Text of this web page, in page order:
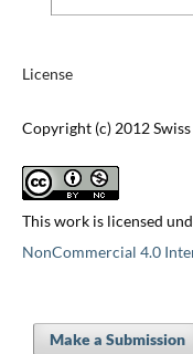
License
Copyright (c) 2012
This work is licensed
NonCommercial 4.0
Make a Submission